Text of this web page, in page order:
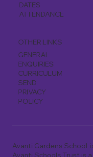
DATES
ATTENDANCE
OTHER LINKS
GENERAL
ENQUIRIES
CURRICULUM
SEND
PRIVACY
POLICY
Avanti Gardens School